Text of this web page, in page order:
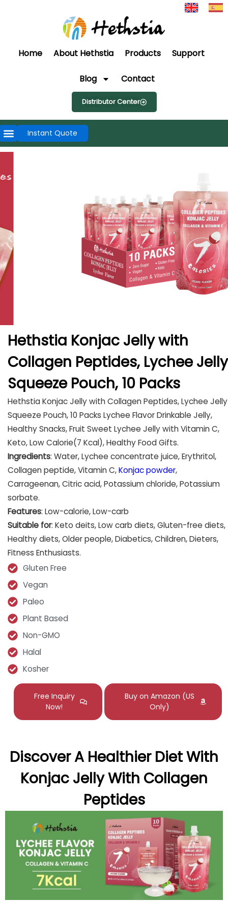
Home About Hethstia Products Support
Blog Contact
Distributor Center
Instant Quote
Hethstia Konjac Jelly with
Collagen Peptides, Lychee Jelly
Squeeze Pouch, 10 Packs
Hethstia Konjac Jelly with Collagen Peptides, Lychee Jelly
Squeeze Pouch, 10 Packs Lychee Flavor Drinkable Jelly,
Healthy Snacks, Fruit Sweet Lychee Jelly with Vitamin C,
Keto, Low Calorie(7 Kcal), Healthy Food Gifts.
Ingredients: Water, Lychee concentrate juice, Erythritol,
Collagen peptide, Vitamin C,Konjac powder,
Carrageenan, Citric acid, Potassium chloride, Potassium
sorbate.
Features: Low-calorie, Low-carb
Suitable for: Keto deits, Low carb diets, Gluten-free diets,
Healthy diets, Older people, Diabetics, Children, Dieters,
Fitness Enthusiasts.
Gluten Free
Vegan
Paleo
Plant Based
Non-GMO
Halal
Kosher
Free Inquiry
Now!
Buy on Amazon (US
Only)
Discover A Healthier Diet With
Konjac Jelly With Collagen
Peptides